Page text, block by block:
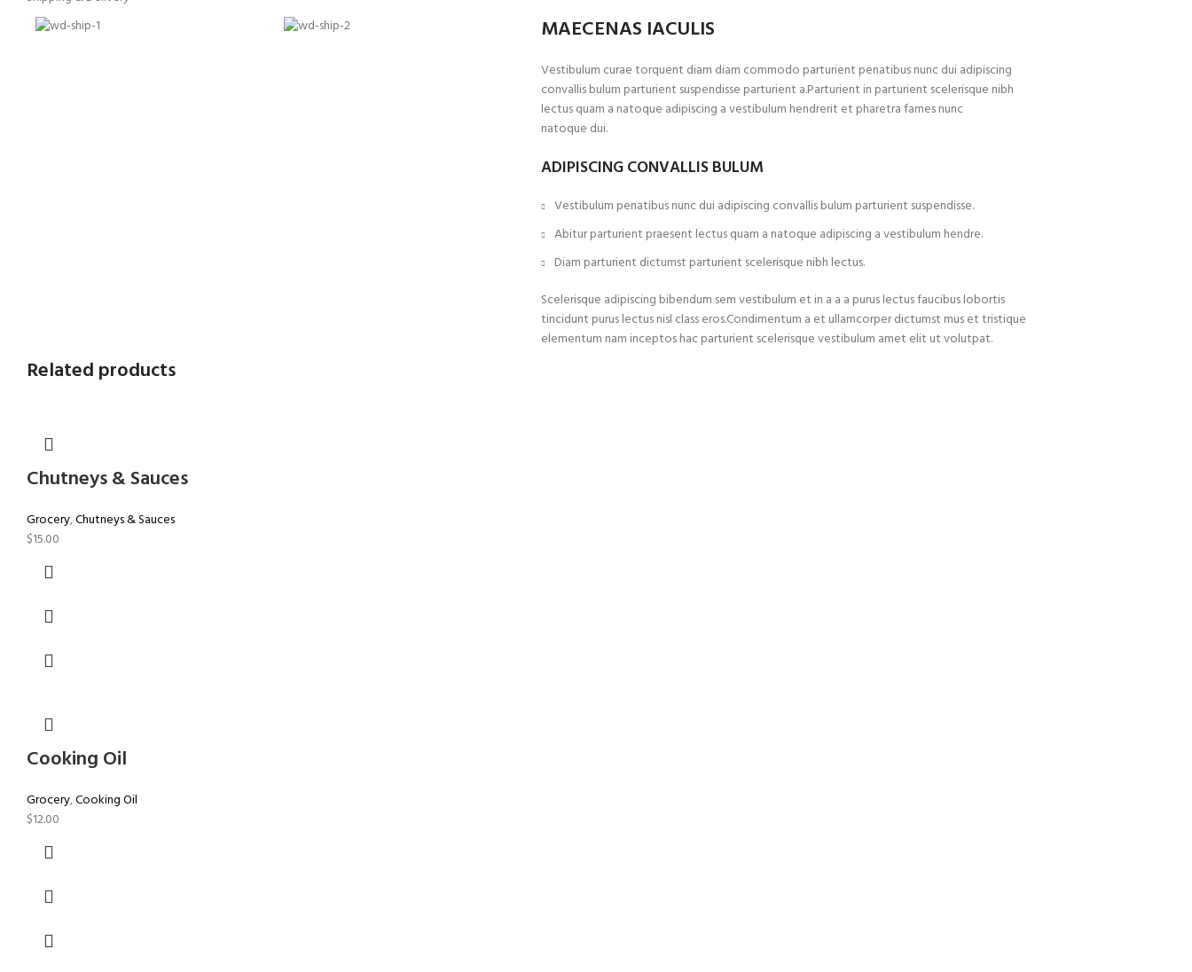
MAECENAS IACULIS
Vestibulum curae torquent diam diam commodo parturient penatibus nunc dui adipiscing
convallis bulum parturient suspendisse parturient a.Parturient in parturient scelerisque nibh
lectus quam a natoque adipiscing a vestibulum hendrerit et pharetra fames nunc
natoque dui.
ADIPISCING CONVALLIS BULUM
Vestibulum penatibus nunc dui adipiscing convallis bulum parturient suspendisse.
Abitur parturient praesent lectus quam a natoque adipiscing a vestibulum hendre.
Diam parturient dictumst parturient scelerisque nibh lectus.
Scelerisque adipiscing bibendum sem vestibulum et in a a a purus lectus faucibus lobortis
tincidunt purus lectus nisl class eros.Condimentum a et ullamcorper dictumst mus et tristique
elementum nam inceptos hac parturient scelerisque vestibulum amet elit ut volutpat.
Related products
Chutneys & Sauces
Grocery,Chutneys & Sauces
$15.00
Cooking Oil
Grocery,Cooking Oil
$12.00